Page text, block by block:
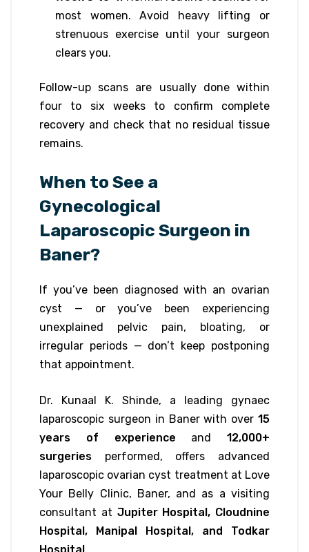
most women. Avoid heavy lifting or
strenuous exercise until your surgeon
clears you.
Follow-up scans are usually done within
four to six weeks to confirm complete
recovery and check that no residual tissue
remains.
When to See a
Gynecological
Laparoscopic Surgeon in
Baner?
If you’ve been diagnosed with an ovarian
cyst — or you’ve been experiencing
unexplained pelvic pain, bloating, or
irregular periods — don’t keep postponing
that appointment.
Dr. Kunaal K. Shinde, a leading gynaec
laparoscopic surgeon in Baner with over 15
years of experience and 12,000+
surgeries performed, offers advanced
laparoscopic ovarian cyst treatment at Love
Your Belly Clinic, Baner, and as a visiting
consultant at Jupiter Hospital, Cloudnine
Hospital, Manipal Hospital, and Todkar